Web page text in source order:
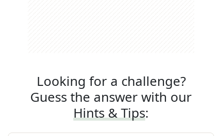
Looking for a challenge?
Guess the answer with our
Hints & Tips: